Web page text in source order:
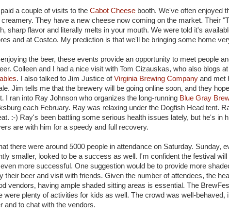
a couple of visits to the Cabot Cheese booth. We've often enjoyed
They have a new cheese now coming on the market. Their
sharp flavor and literally melts in your mouth. We were told it's
and at Costco. My prediction is that we'll be bringing some home
the beer, these events provide an opportunity to meet people
Colleen and I had a nice visit with Tom Cizauskas, who also blogs at
. I also talked to Jim Justice ofVirginia Brewing Company and met
Jim tells me that the brewery will be going online soon, and they
I ran into Ray Johnson who organizes the long-running Blue Gray
each February. Ray was relaxing under the Dogfish Head tent.
:-) Ray's been battling some serious health issues lately, but he's in
are with him for a speedy and full recovery.
there were around 5000 people in attendance on Saturday. Sunday,
smaller, looked to be a success as well. I'm confident the festival will
more successful. One suggestion would be to provide more
their beer and visit with friends. Given the number of attendees, the
vendors, having ample shaded sitting areas is essential. The
were plenty of activities for kids as well. The crowd was well-behaved,
and to chat with the vendors.